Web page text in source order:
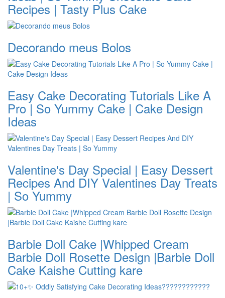
Recipes | Tasty Plus Cake
Decorando meus Bolos
Easy Cake Decorating Tutorials Like A
Pro | So Yummy Cake | Cake Design
Ideas
Valentine's Day Special | Easy Dessert
Recipes And DIY Valentines Day Treats
| So Yummy
Barbie Doll Cake |Whipped Cream
Barbie Doll Rosette Design |Barbie Doll
Cake Kaishe Cutting kare